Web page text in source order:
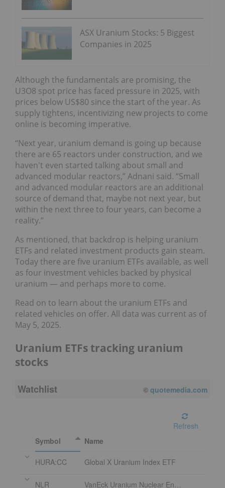
ASX Uranium Stocks: 5 Biggest
Companies in 2025
Although the fundamentals are promising, the
U3O8 spot price has faced pressure in 2025, with
prices below US$80 since the start of the year. As
supply tightens, incentivizing new projects to come
online is becoming imperative.
“Next year, uranium demand is going up because
there are 65 reactors under construction, and we
haven't even started talking about small and
advanced modular reactors,” Adnani said. “Small
and advanced modular reactors are an additional
source of demand that, maybe not next year, but
within the next three to four years, can become a
reality.”
As mentioned, that backdrop is helping uranium
ETFs and related investment products gain steam.
Today there are five uranium ETFs available, as well
as four investment vehicles backed by physical
uranium — and perhaps more to come.
Read on to learn about the uranium ETFs and
related vehicles on offer. All data was current as of
May 5, 2025.
Uranium ETFs tracking uranium
stocks
Watchlist © quotemedia.com
Refresh
Symbol
Name
HURA:CC Global X Uranium Index ETF
NLR VanEck Uranium Nuclear Energy ETF